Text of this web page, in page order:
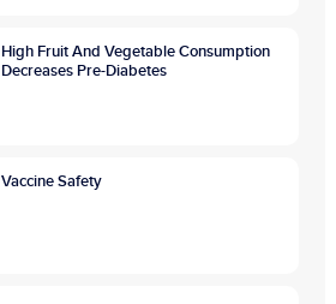
High Fruit And Vegetable Consumption
Decreases Pre-Diabetes
Vaccine Safety